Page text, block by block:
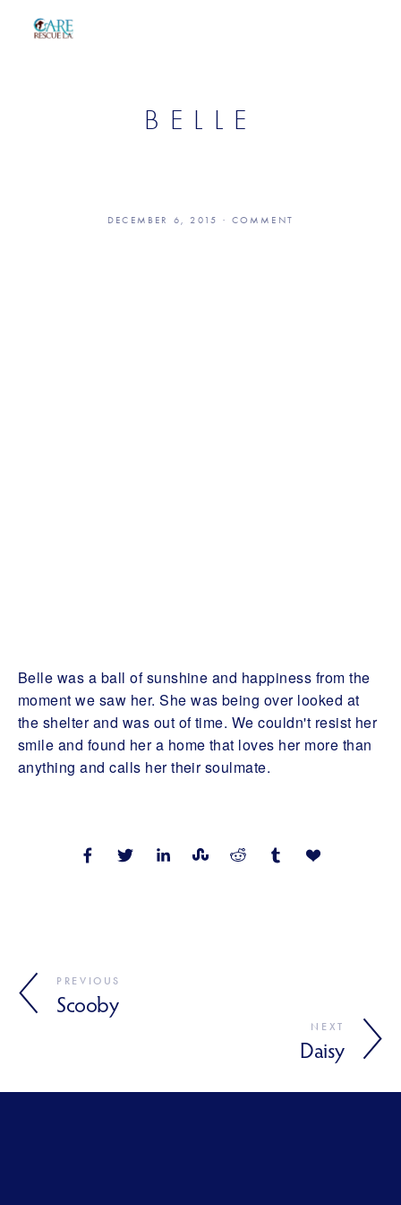
BELLE
Belle was a ball of sunshine and happiness from the
moment we saw her. She was being over looked at
the shelter and was out of time. We couldn't resist her
smile and found her a home that loves her more than
anything and calls her their soulmate.
DECEMBER 6, 2015 COMMENT
PREVIOUS
Scooby
NEXT
Daisy